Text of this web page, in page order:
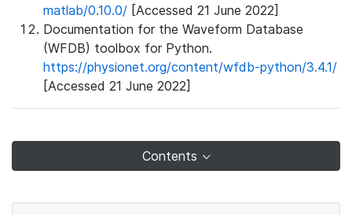
matlab/0.10.0/ [Accessed 21 June 2022]
Documentation for the Waveform Database
(WFDB) toolbox for Python.
https://physionet.org/content/wfdb-python/3.4.1/
[Accessed 21 June 2022]
Contents